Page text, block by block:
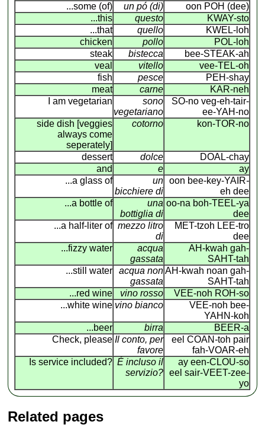
...some (of)
un pó (di)
oon POH (dee)
...this
questo
KWAY-sto
...that
quello
KWEL-loh
chicken
pollo
POL-loh
steak
bistecca
bee-STEAK-ah
veal
vitello
vee-TEL-oh
fish
pesce
PEH-shay
meat
carne
KAR-neh
I am vegetarian
sono
vegetariano
SO-no veg-eh-tair-
ee-YAH-no
side dish [veggies
always come
seperately]
cotorno kon-TOR-no
dessert dolce
DOAL-chay
and
e
ay
...a glass of
un
bicchiere di
oon bee-key-YAIR-
eh dee
...a bottle of
una
bottiglia di
oo-na boh-TEEL-ya
dee
...a half-liter of mezzo litro
di
MET-tzoh LEE-tro
dee
...fizzy water
acqua
gassata
AH-kwah gah-
SAHT-tah
...still water
acqua non
gassata
AH-kwah noan gah-
SAHT-tah
...red wine
vino rosso
VEE-noh ROH-so
...white wine vino bianco
VEE-noh bee-
YAHN-koh
...beer
birra
BEER-a
Check, please Il conto, per
favore
eel COAN -toh pair
fah-VOAR-eh
Is service included? É incluso il
servizio?
ay een-CLOU-so
eel sair-VEET-zee-
yo
Related pages